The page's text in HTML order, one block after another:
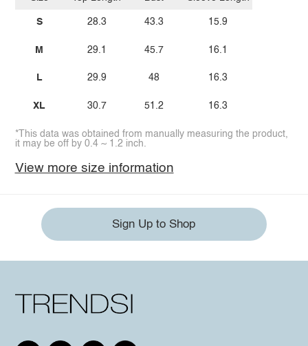
S
M
L
XL
28.3
29.1
29.9
30.7
43.3
45.7
48
51.2
15.9
16.1
16.3
16.3
*This data was obtained from manually measuring the product,
it may be off by 0.4 ~ 1.2 inch.
View more size information
Sign Up to Shop